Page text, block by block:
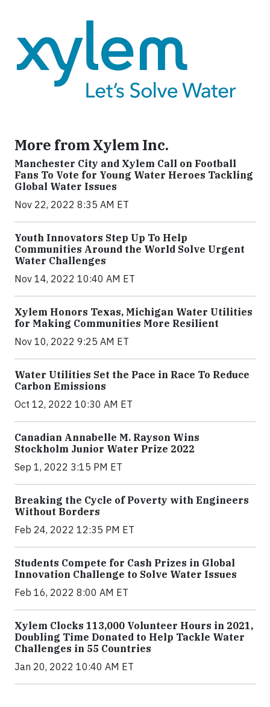
More from Xylem Inc.
Manchester City and Xylem Call on Football
Fans To Vote for Young Water Heroes Tackling
Global Water Issues
Nov 22, 2022 8:35 AM ET
Youth Innovators Step Up To Help
Communities Around the World Solve Urgent
Water Challenges
Nov 14, 2022 10:40 AM ET
Xylem Honors Texas, Michigan Water Utilities
for Making Communities More Resilient
Nov 10, 2022 9:25 AM ET
Water Utilities Set the Pace in Race To Reduce
Carbon Emissions
Oct 12, 2022 10:30 AM ET
Canadian Annabelle M. Rayson Wins
Stockholm Junior Water Prize 2022
Sep 1, 2022 3:15 PM ET
Breaking the Cycle of Poverty with Engineers
Without Borders
Feb 24, 2022 12:35 PM ET
Students Compete for Cash Prizes in Global
Innovation Challenge to Solve Water Issues
Feb 16, 2022 8:00 AM ET
Xylem Clocks 113,000 Volunteer Hours in 2021,
Doubling Time Donated to Help Tackle Water
Challenges in 55 Countries
Jan 20, 2022 10:40 AM ET